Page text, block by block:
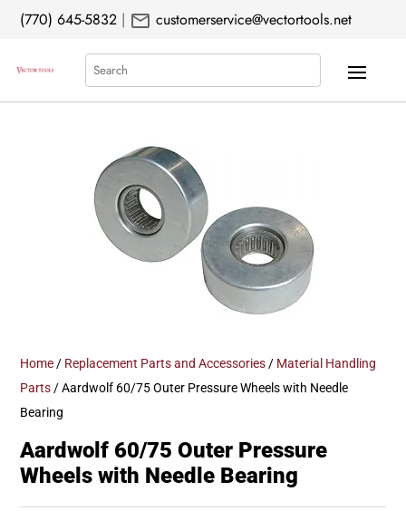
(770) 645-5832 | mail customerservice@vectortools.net
Search
Home / Replacement Parts and Accessories / Material Handling
Parts / Aardwolf 60/75 Outer Pressure Wheels with Needle
Bearing
Aardwolf 60/75 Outer Pressure
Wheels with Needle Bearing